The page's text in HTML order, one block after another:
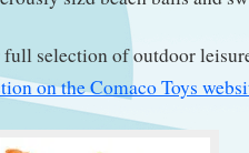
selection of outdoor
on the Comaco Toys